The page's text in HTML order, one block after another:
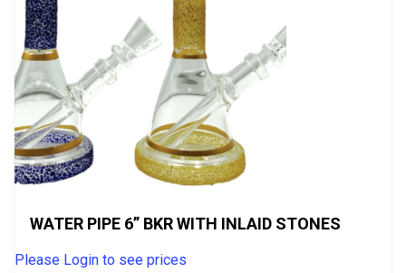
WATER PIPE 6” BKR WITH INLAID STONES
Please Login to see prices